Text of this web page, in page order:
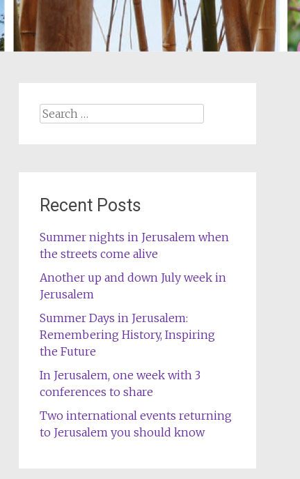
Search
Recent Posts
Summer nights in Jerusalem when
the streets come alive
Another up and down July week in
Jerusalem
Summer Days in Jerusalem:
Remembering History, Inspiring
the Future
In Jerusalem, one week with 3
conferences to share
Two international events returning
to Jerusalem you should know